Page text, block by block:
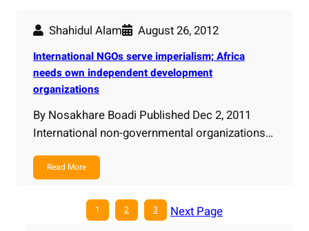
Shahidul Alam August 26, 2012
International NGOs serve imperialism; Africa
needs own independent development
organizations
By Nosakhare Boadi Published Dec 2, 2011
International non-governmental organizations…
Read More
1 2 3
Next Page